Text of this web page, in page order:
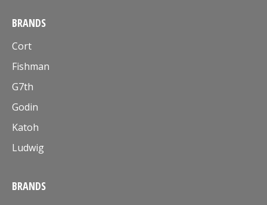
BRANDS
Cort
Fishman
G7th
Godin
Katoh
Ludwig
BRANDS